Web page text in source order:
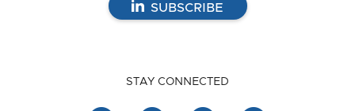
SUBSCRIBE
STAY CONNECTED